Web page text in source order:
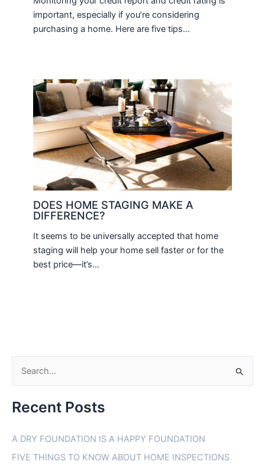
important, especially if you’re considering
purchasing a home. Here are five tips…
DOES HOME STAGING MAKE A
DIFFERENCE?
It seems to be universally accepted that home
staging will help your home sell faster or for the
best price—it’s…
a
c
h
Recent Posts
A DRY FOUNDATION IS A HAPPY FOUNDATION
FIVE THINGS TO KNOW ABOUT HOME INSPECTIONS